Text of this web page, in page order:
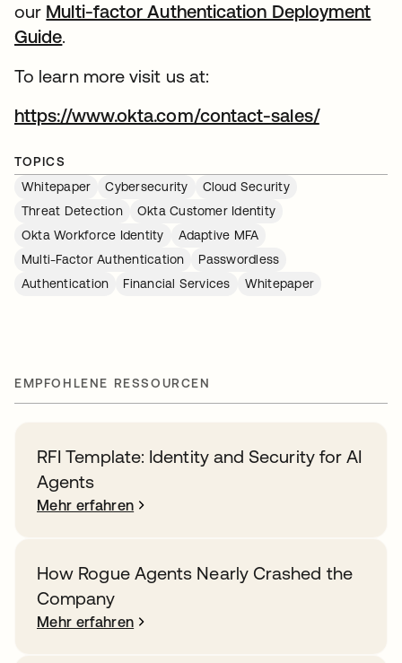
our Multi-factor Authentication Deployment
Guide.
To learn more visit us at:
https://www.okta.com/contact-sales/
TOPICS
Whitepaper
Cybersecurity
Cloud Security
Threat Detection
Okta Customer Identity
Okta Workforce Identity
Adaptive MFA
Multi-Factor Authentication
Passwordless
Authentication
Financial Services Whitepaper
EMPFOHLENE RESSOURCEN
RFI Template: Identity and Security for AI
Agents
Mehr erfahren
How Rogue Agents Nearly Crashed the
Company
Mehr erfahren